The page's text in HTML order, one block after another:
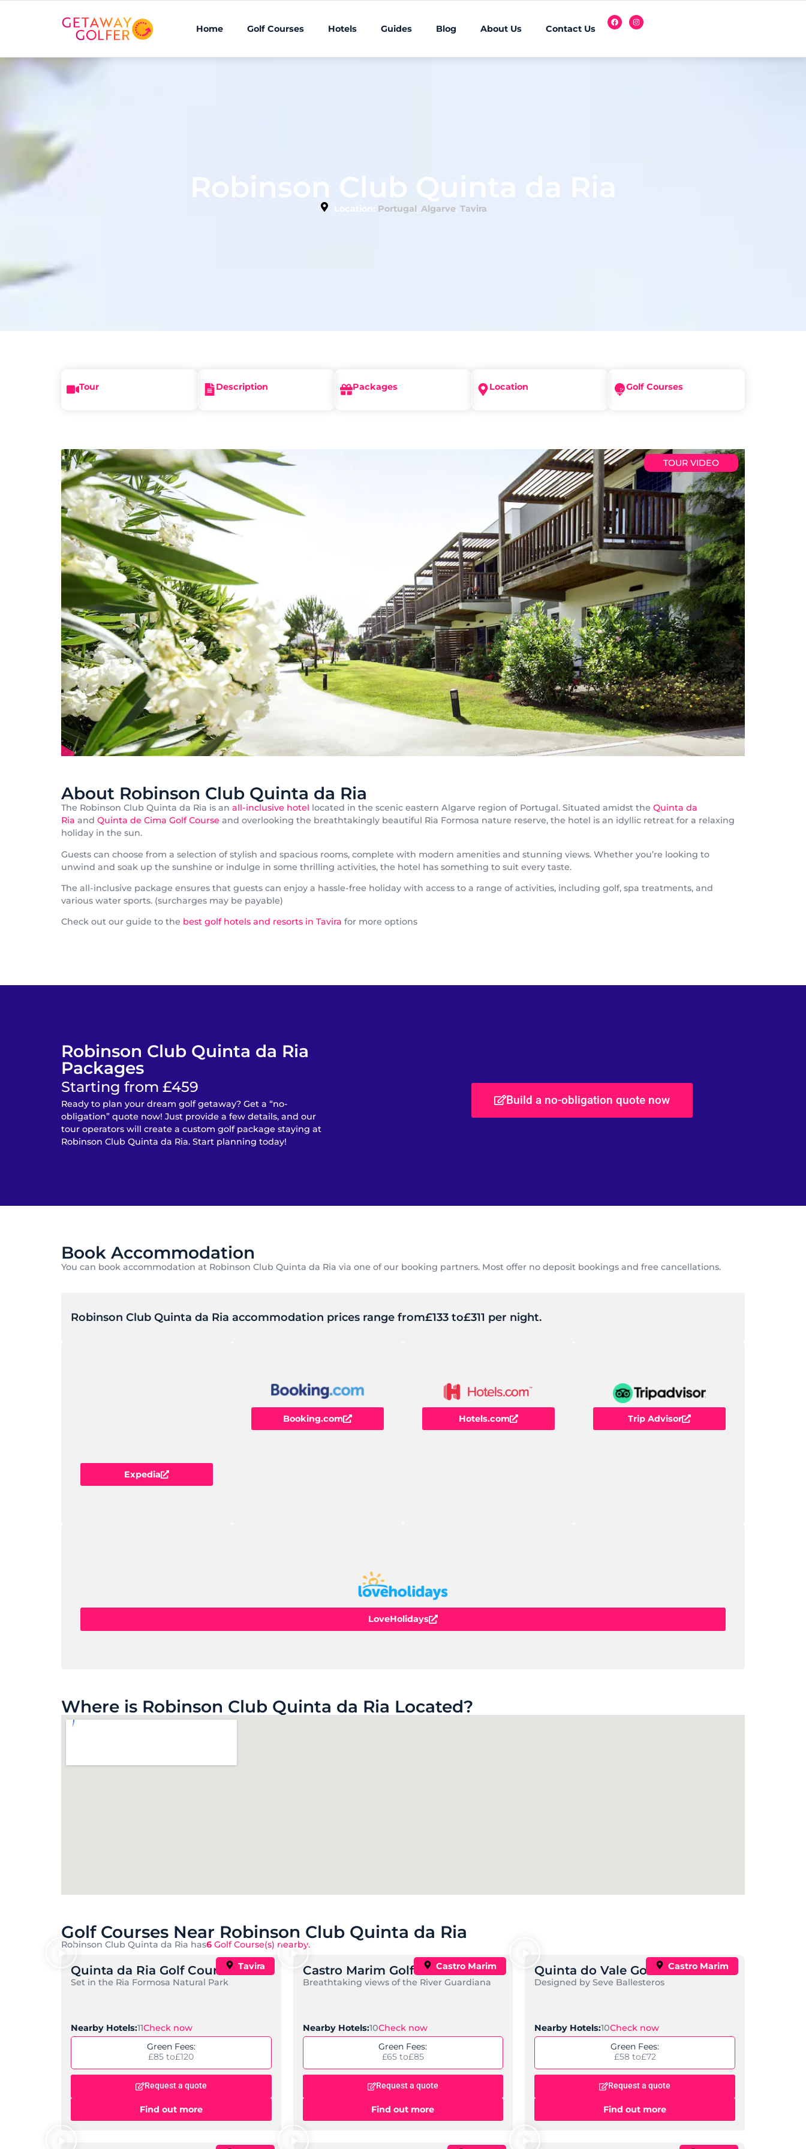
Home Golf Courses Hotels Guides Blog About Us Contact Us
Robinson Club Quinta da Ria
Location: Portugal, Algarve, Tavira
Tour Description Packages Location Golf Courses
TOUR VIDEO
About Robinson Club Quinta da Ria
The Robinson Club Quinta da Ria is an all-inclusive hotel located in the scenic eastern Algarve region of Portugal. Situated amidst the Quinta da
Ria and Quinta de Cima Golf Course and overlooking the breathtakingly beautiful Ria Formosa nature reserve, the hotel is an idyllic retreat for a relaxing
holiday in the sun.
Guests can choose from a selection of stylish and spacious rooms, complete with modern amenities and stunning views. Whether you’re looking to
unwind and soak up the sunshine or indulge in some thrilling activities, the hotel has something to suit every taste.
The all-inclusive package ensures that guests can enjoy a hassle-free holiday with access to a range of activities, including golf, spa treatments, and
various water sports. (surcharges may be payable)
Check out our guide to the best golf hotels and resorts in Tavira for more options
Robinson Club Quinta da Ria
Packages
Starting from £459
Ready to plan your dream golf getaway? Get a “no-
obligation” quote now! Just provide a few details, and our
tour operators will create a custom golf package staying at
Robinson Club Quinta da Ria. Start planning today!
Build a no-obligation quote now
Book Accommodation
You can book accommodation at Robinson Club Quinta da Ria via one of our booking partners. Most offer no deposit bookings and free cancellations.
Robinson Club Quinta da Ria accommodation prices range from£133 to£311 per night.
Expedia
Booking.com Hotels.com Trip Advisor
LoveHolidays
Where is Robinson Club Quinta da Ria Located?
Golf Courses Near Robinson Club Quinta da Ria
Robinson Club Quinta da Ria has6 Golf Course(s) nearby.
Tavira
Quinta da Ria Golf Course
Set in the Ria Formosa Natural Park
Nearby Hotels:11Check now
Green Fees:
£85 to£120
Request a quote
Find out more
Castro Marim
Castro Marim Golf Course
Breathtaking views of the River Guardiana
Nearby Hotels:10Check now
Green Fees:
£65 to£85
Request a quote
Find out more
Castro Marim
Quinta do Vale Golf Course
Designed by Seve Ballesteros
Nearby Hotels:10Check now
Green Fees:
£58 to£72
Request a quote
Find out more